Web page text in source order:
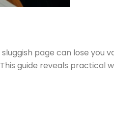
page can lose you
guide reveals practical